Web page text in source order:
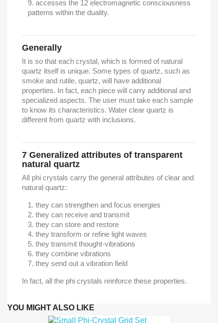
accesses the 12 electromagnetic consciousness
patterns within the duality.
Generally
It is so that each crystal, which is formed of natural
quartz itself is unique. Some types of quartz, such as
smoke and rutile, quartz, will have additional
properties. In fact, each piece will carry additional and
specialized aspects. The user must take each sample
to know its characteristics. Water clear quartz is
different from quartz with inclusions.
7 Generalized attributes of transparent
natural quartz
All phi crystals carry the general attributes of clear and
natural quartz:
they can strengthen and focus energies
they can receive and transmit
they can store and restore
they transform or refine light waves
they transmit thought-vibrations
they combine vibrations
they send out a vibration field
In fact, all the phi crystals reinforce these properties.
YOU MIGHT ALSO LIKE